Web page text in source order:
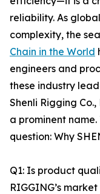
reliability. As
complexity, the
Chain in the World
engineers and
these industry
Shenli Rigging
a prominent
question: Why
Q1: Is product
RIGGING’s